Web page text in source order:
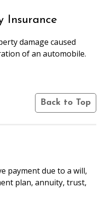
Insurance
damage caused
of an automobile.
Back to Top
payment due to a will,
plan, annuity, trust,